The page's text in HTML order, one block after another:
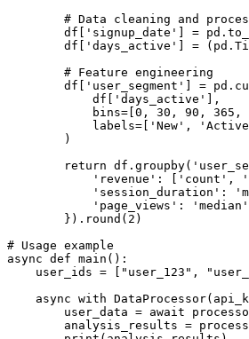
# Data cleaning and
df['signup_date'] =
df['days_active'] =
        # Feature engineering
df['user_segment'] =
            df['days_active'],
bins=[0, 30, 90, 365,
labels=['New',
        )
return
'revenue': ['count',
'session_duration':
            'page_views': 'median'
        }).round(2)
# Usage example
async def main():
user_ids = ["user_123",
async with
user_data = await
analysis_results =